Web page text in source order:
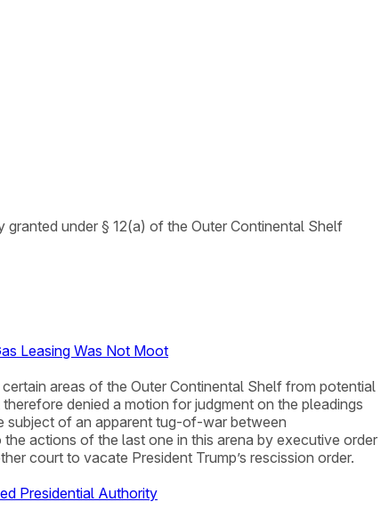
under § 12(a) of the Outer Continental Shelf
Leasing Was Not Moot
areas of the Outer Continental Shelf from potential
denied a motion for judgment on the pleadings
subject of an apparent tug-of-war between
actions of the last one in this arena by executive order
court to vacate President Trump’s rescission order.
Presidential Authority